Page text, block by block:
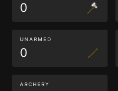
0
UNARMED
0
ARCHERY